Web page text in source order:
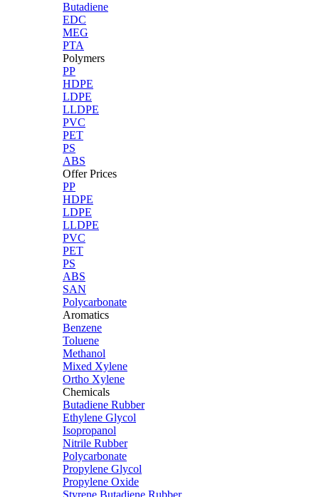
Butadiene
EDC
MEG
PTA
Polymers
PP
HDPE
LDPE
LLDPE
PVC
PET
PS
ABS
Offer Prices
PP
HDPE
LDPE
LLDPE
PVC
PET
PS
ABS
SAN
Polycarbonate
Aromatics
Benzene
Toluene
Methanol
Mixed Xylene
Ortho Xylene
Chemicals
Butadiene Rubber
Ethylene Glycol
Isopropanol
Nitrile Rubber
Polycarbonate
Propylene Glycol
Propylene Oxide